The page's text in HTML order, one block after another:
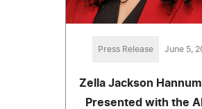
Press Release June 5,
Zella Jackson
Presented with the